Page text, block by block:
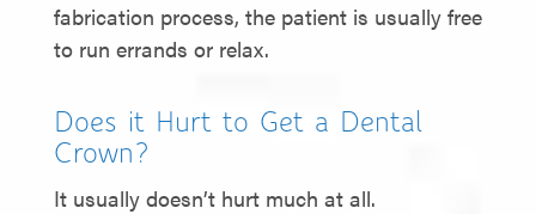
fabrication process, the patient is usually free
to run errands or relax.
Does it Hurt to Get a Dental
Crown?
It usually doesn’t hurt much at all.